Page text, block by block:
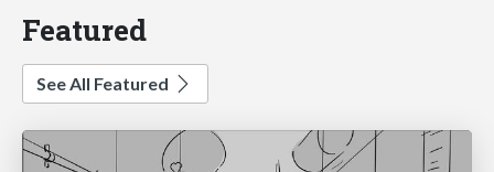
Featured
See All Featured